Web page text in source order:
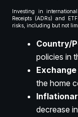
Investing in
Receipts (ADRs) and
risks, including but not
Country/
policies in
the home
decrease